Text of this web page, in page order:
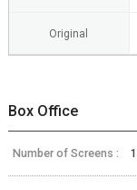
Original
Box Office
Number of Screens :